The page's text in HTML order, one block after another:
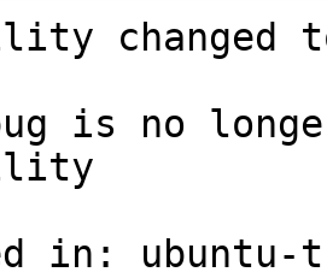
changed
is no
in: